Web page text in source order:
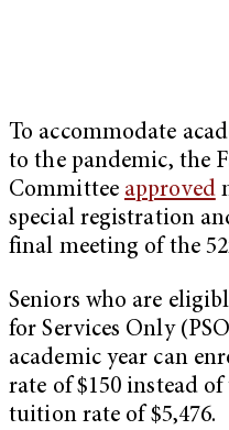
To accommodate
to the pandemic, the
Committee approved
special registration
final meeting of the
Seniors who are
for Services Only
academic year can
rate of $150 instead
tuition rate of $5,476.